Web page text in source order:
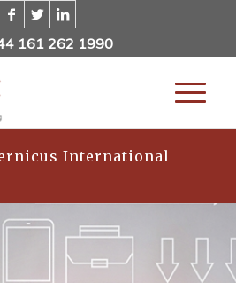
161 262 1990
International